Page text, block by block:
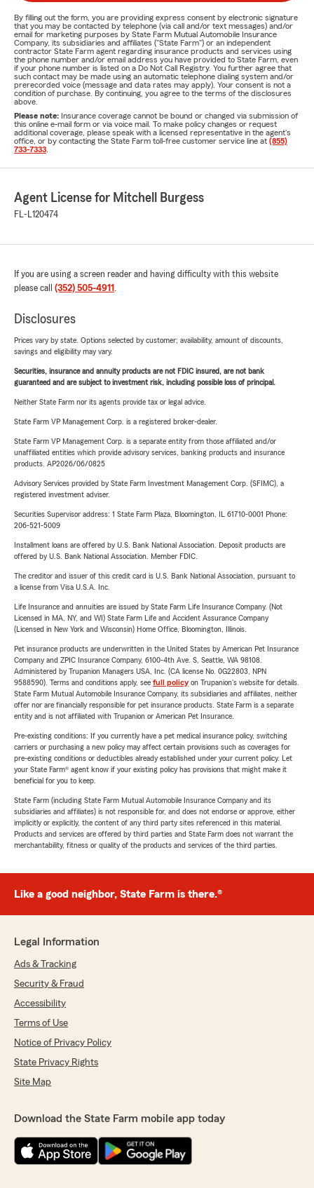
By filling out the form, you are providing express consent by electronic signature
that you may be contacted by telephone (via call and/or text messages) and/or
email for marketing purposes by State Farm Mutual Automobile Insurance
Company, its subsidiaries and affiliates ("State Farm") or an independent
contractor State Farm agent regarding insurance products and services using
the phone number and/or email address you have provided to State Farm, even
if your phone number is listed on a Do Not Call Registry. You further agree that
such contact may be made using an automatic telephone dialing system and/or
prerecorded voice (message and data rates may apply). Your consent is not a
condition of purchase. By continuing, you agree to the terms of the disclosures
above.
Please note: Insurance coverage cannot be bound or changed via submission of
this online e-mail form or via voice mail. To make policy changes or request
additional coverage, please speak with a licensed representative in the agent's
office, or by contacting the State Farm toll-free customer service line at (855)
733-7333
Agent License for Mitchell Burgess
FL-L120474
If you are using a screen reader and having difficulty with this website
please call (352) 505-4911 .
Disclosures
Prices vary by state. Options selected by customer; availability, amount of discounts,
savings and eligibility may vary.
Securities, insurance and annuity products are not FDIC insured, are not bank
guaranteed and are subject to investment risk, including possible loss of principal.
Neither State Farm nor its agents provide tax or legal advice.
State Farm VP Management Corp. is a registered broker-dealer.
State Farm VP Management Corp. is a separate entity from those affiliated and/or
unaffiliated entities which provide advisory services, banking products and insurance
products. AP2026/06/0825
Advisory Services provided by State Farm Investment Management Corp. (SFIMC), a
registered investment adviser.
Securities Supervisor address: 1 State Farm Plaza, Bloomington, IL 61710-0001 Phone:
206-521-5009
Installment loans are offered by U.S. Bank National Association. Deposit products are
offered by U.S. Bank National Association. Member FDIC.
The creditor and issuer of this credit card is U.S. Bank National Association, pursuant to
a license from Visa U.S.A. Inc.
Life Insurance and annuities are issued by State Farm Life Insurance Company. (Not
Licensed in MA, NY, and WI) State Farm Life and Accident Assurance Company
(Licensed in New York and Wisconsin) Home Office, Bloomington, Illinois.
Pet insurance products are underwritten in the United States by American Pet Insurance
Company and ZPIC Insurance Company, 6100-4th Ave. S, Seattle, WA 98108.
Administered by Trupanion Managers USA, Inc. (CA license No. 0G22803, NPN
9588590). Terms and conditions apply, see full policyon Trupanion's website for details.
State Farm Mutual Automobile Insurance Company, its subsidiaries and affiliates, neither
offer nor are financially responsible for pet insurance products. State Farm is a separate
entity and is not affiliated with Trupanion or American Pet Insurance.
Pre-existing conditions: If you currently have a pet medical insurance policy, switching
carriers or purchasing a new policy may affect certain provisions such as coverages for
pre-existing conditions or deductibles already established under your current policy. Let
your State Farm® agent know if your existing policy has provisions that might make it
beneficial for you to keep.
State Farm (including State Farm Mutual Automobile Insurance Company and its
subsidiaries and affiliates) is not responsible for, and does not endorse or approve, either
implicitly or explicitly, the content of any third party sites referenced in this material.
Products and services are offered by third parties and State Farm does not warrant the
merchantability, fitness or quality of the products and services of the third parties.
Like a good neighbor, State Farm is there.®
Legal Information
Ads & Tracking
Security & Fraud
Accessibility
Terms of Use
Notice of Privacy Policy
State Privacy Rights
Site Map
Download the State Farm mobile app today